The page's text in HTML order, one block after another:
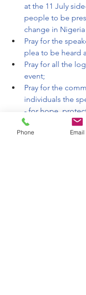
at the 11 July
people to be
change in Nigeria
Pray for the
plea to be heard
Pray for all the
event;
Pray for the
individuals the
- for hope,
freedom.
The side-event
Phone Email